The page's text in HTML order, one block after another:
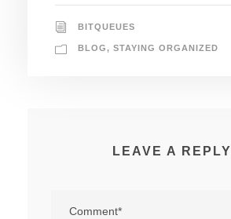
BITQUEUES
BLOG, STAYING ORGANIZED
LEAVE A REPLY